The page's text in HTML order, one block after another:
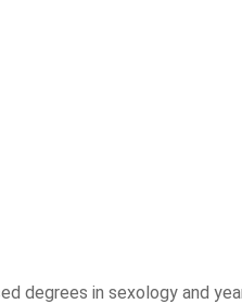
degrees in sexology and